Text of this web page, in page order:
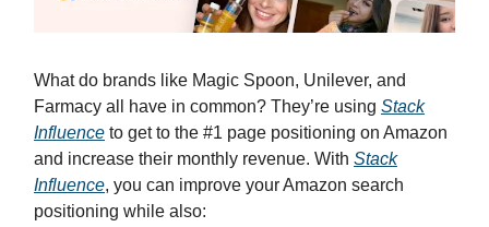
What do brands like Magic Spoon, Unilever, and
Farmacy all have in common? They’re using Stack
Influence to get to the #1 page positioning on Amazon
and increase their monthly revenue. With Stack
Influence, you can improve your Amazon search
positioning while also: